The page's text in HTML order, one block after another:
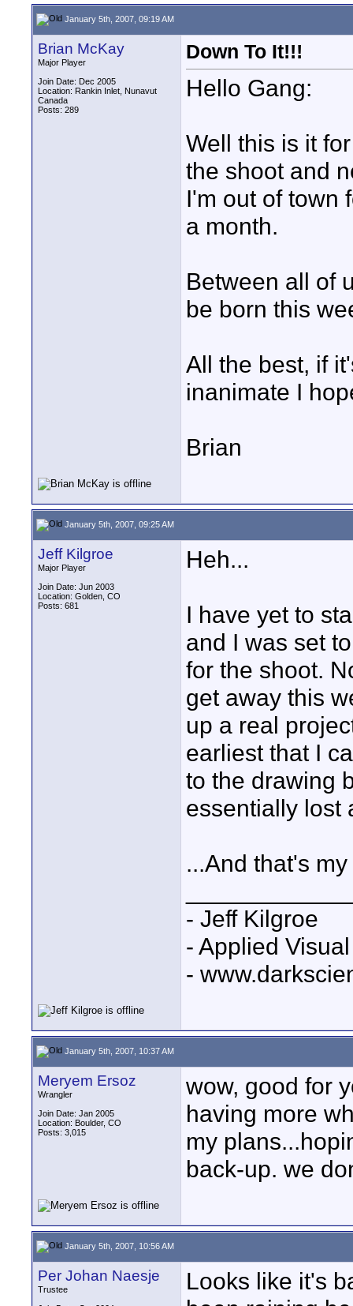
January 5th, 2007, 09:19 AM
Brian McKay
Major Player
Join Date: Dec 2005
Location: Rankin Inlet, Nunavut
Canada
Posts: 289
Down To It!!!
Hello Gang:
Well this is it
the shoot and
I'm out of town
a month.
Between all of
be born this
All the best, if
inanimate I
Brian
January 5th, 2007, 09:25 AM
Jeff Kilgroe
Major Player
Join Date: Jun 2003
Location: Golden, CO
Posts: 681
Heh...
I have yet to
and I was set
for the shoot.
get away this
up a real
earliest that I
to the drawing
essentially lost
...And that's
- Jeff Kilgroe
- Applied
-
January 5th, 2007, 10:37 AM
Meryem Ersoz
Wrangler
Join Date: Jan 2005
Location: Boulder, CO
Posts: 3,015
wow, good for
having more
my
back-up. we
January 5th, 2007, 10:56 AM
Per Johan Naesje
Trustee
Looks like it's